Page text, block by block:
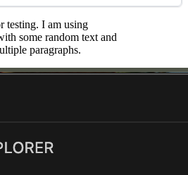
testing. I am using
some random text and
paragraphs.